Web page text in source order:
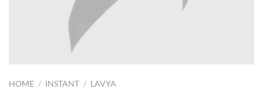
HOME / INSTANT / LAVYA